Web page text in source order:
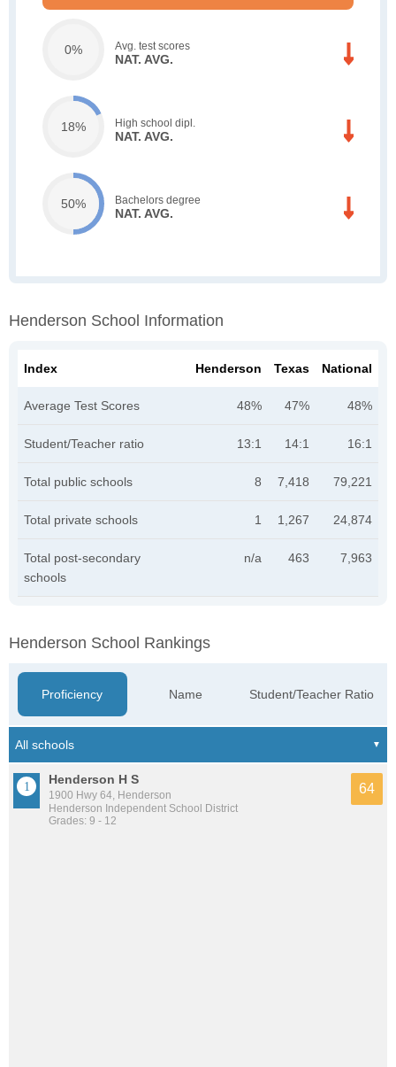
0% Avg. test scores
NAT. AVG.
18% High school dipl.
NAT. AVG.
50% Bachelors degree
NAT. AVG.
Henderson School Information
Index Henderson Texas National
Average Test Scores 48% 47% 48%
Student/Teacher ratio 13:1 14:1 16:1
Total public schools 8 7,418 79,221
Total private schools 1 1,267 24,874
Total post-secondary
schools
n/a 463 7,963
Henderson School Rankings
Proficiency Name Student/Teacher Ratio
Henderson H S
1900 Hwy 64, Henderson
Henderson Independent School District
Grades: 9 - 12
64